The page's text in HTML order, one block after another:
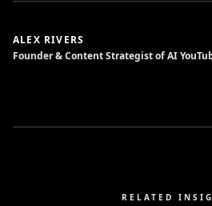
ALEX RIVERS
Founder & Content Strategist of AI
RELATED